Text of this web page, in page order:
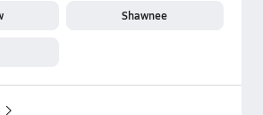
Shawnee